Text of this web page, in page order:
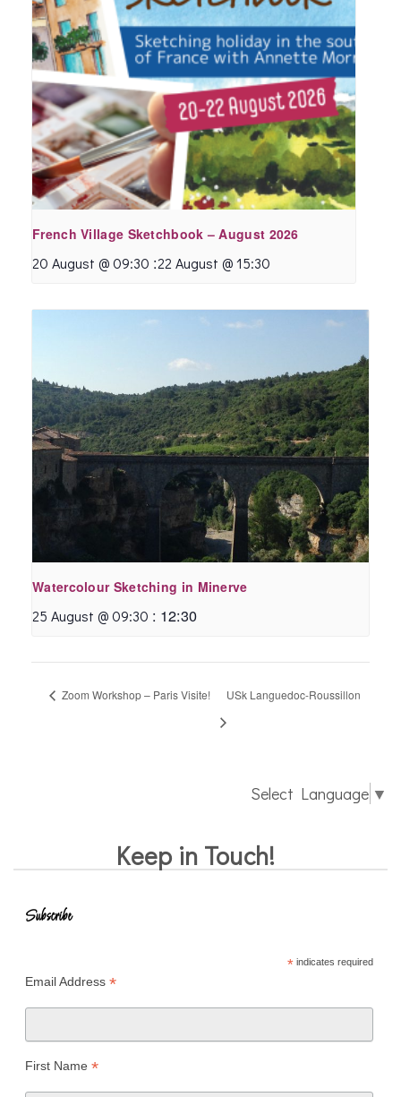
French Village Sketchbook – August 2026
20 August @ 09:30 :22 August @ 15:30
Watercolour Sketching in Minerve
25 August @ 09:30 : 12:30
Zoom Workshop – Paris Visite! USk Languedoc-Roussillon
Select Language ▼
Keep in Touch!
Subscribe
*indicates required
Email Address *
First Name *